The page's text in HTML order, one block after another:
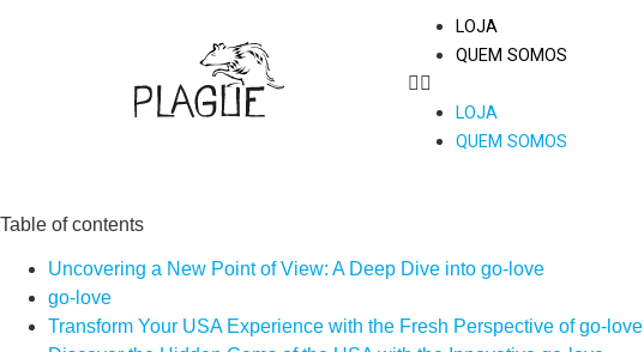
LOJA
QUEM SOMOS
LOJA
QUEM SOMOS
Table of contents
Uncovering a New Point of View: A Deep Dive into go-love
go-love
Transform Your USA Experience with the Fresh Perspective of go-love